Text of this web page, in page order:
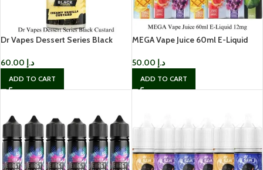
Dr Vapes Dessert Series Black
د.إ
ADD TO CART
MEGA Vape Juice 60ml E-Liquid
د.إ
ADD TO CART